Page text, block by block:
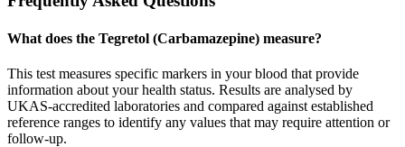
What does the Tegretol (Carbamazepine) measure?
This test measures specific markers in your blood that provide
information about your health status. Results are analysed by
UKAS-accredited laboratories and compared against established
reference ranges to identify any values that may require attention or
follow-up.